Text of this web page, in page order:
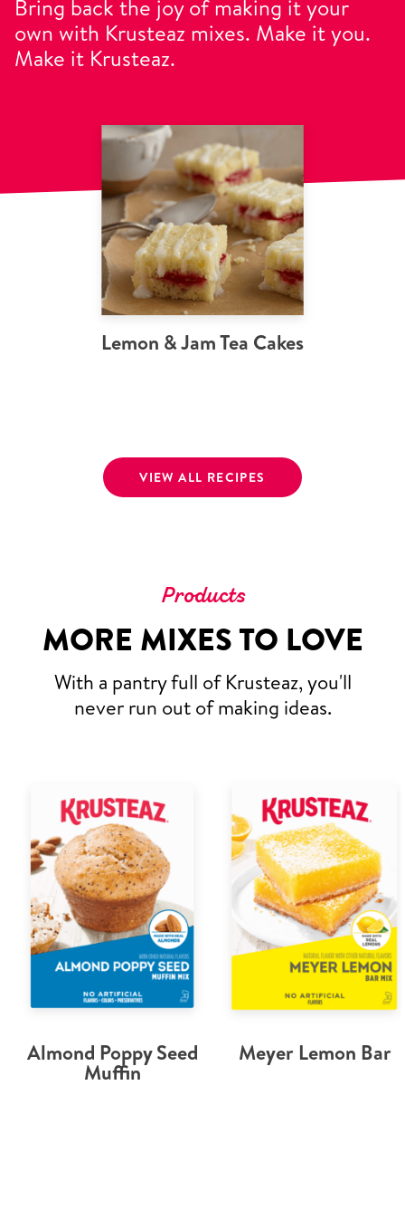
Bring back the joy of making it your
own with Krusteaz mixes. Make it you.
Make it Krusteaz.
Lemon & Jam Tea Cakes
VIEW ALL RECIPES
Products
MORE MIXES TO LOVE
With a pantry full of Krusteaz, you'll
never run out of making ideas.
Almond Poppy Seed
Muffin
Meyer Lemon Bar